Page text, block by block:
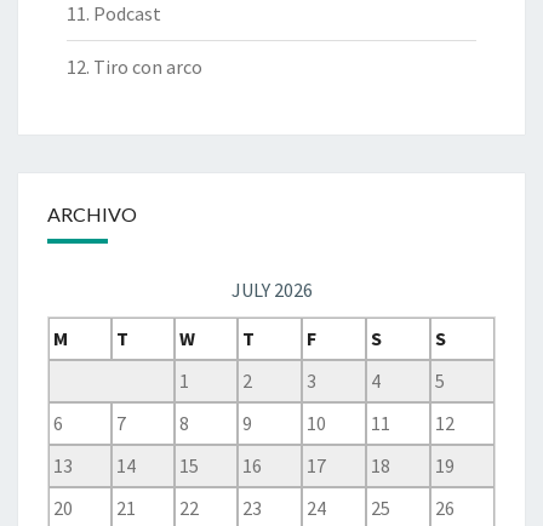
11. Podcast
12. Tiro con arco
ARCHIVO
JULY 2026
M
T W T F S
S
1
2 3 4
5
6
7 8 9 10 11
12
13
14 15 16 17 18
19
20
21 22 23 24 25
26